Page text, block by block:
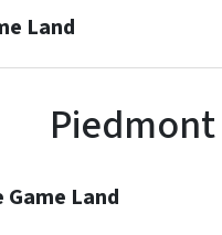
Land
Land